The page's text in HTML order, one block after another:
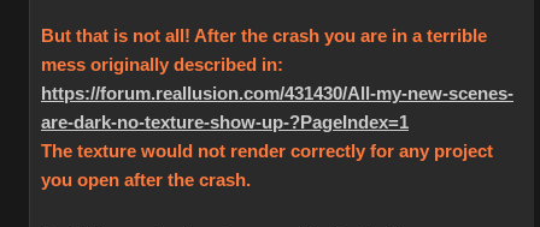
But that is not all! After the crash you are in a terrible
mess originally described in:
https://forum.reallusion.com/431430/All-my-new-scenes-
are-dark-no-texture-show-up-?PageIndex=1
The texture would not render correctly for any project
you open after the crash.